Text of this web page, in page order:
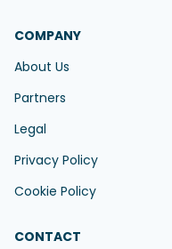
COMPANY
About Us
Partners
Legal
Privacy Policy
Cookie Policy
CONTACT